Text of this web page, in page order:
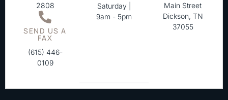
2808
SEND US A
FAX
(615) 446-
0109
Saturday |
9am - 5pm
Main Street
Dickson, TN
37055